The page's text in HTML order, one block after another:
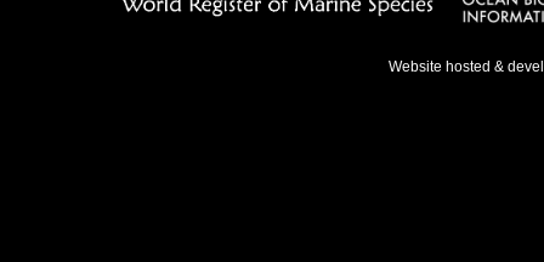
Website hosted &